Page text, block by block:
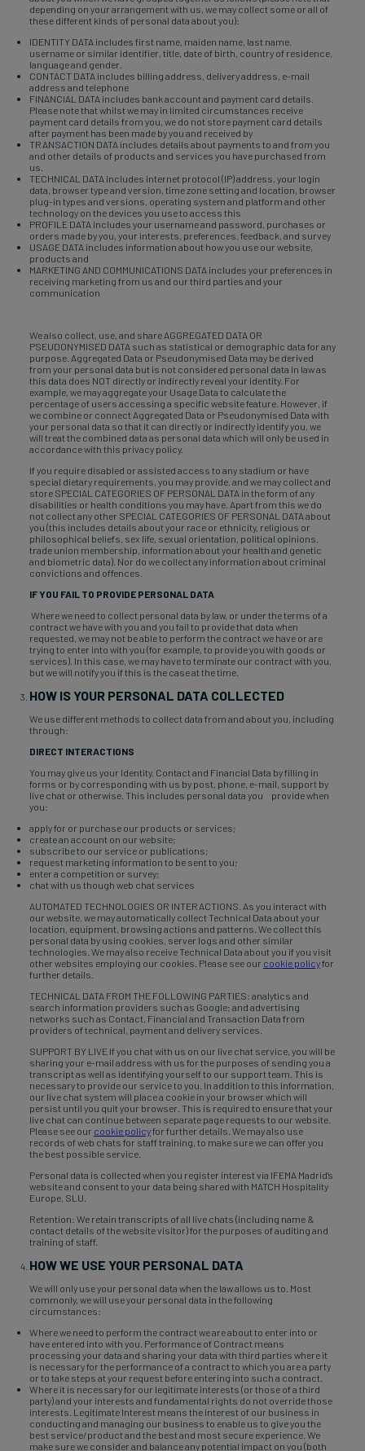
depending on your arrangement with us, we may collect some or all of
these different kinds of personal data about you):
IDENTITY DATA includes first name, maiden name, last name,
username or similar identifier, title, date of birth, country of residence,
language and gender.
CONTACT DATA includes billing address, delivery address, e-mail
address and telephone
FINANCIAL DATA includes bank account and payment card details.
Please note that whilst we may in limited circumstances receive
payment card details from you, we do not store payment card details
after payment has been made by you and received by
TRANSACTION DATA includes details about payments to and from you
and other details of products and services you have purchased from
us.
TECHNICAL DATA includes internet protocol (IP) address, your login
data, browser type and version, time zone setting and location, browser
plug-in types and versions, operating system and platform and other
technology on the devices you use to access this
PROFILE DATA includes your username and password, purchases or
orders made by you, your interests, preferences, feedback, and survey
USAGE DATA includes information about how you use our website,
products and
MARKETING AND COMMUNICATIONS DATA includes your preferences in
receiving marketing from us and our third parties and your
communication
We also collect, use, and share AGGREGATED DATA OR
PSEUDONYMISED DATA such as statistical or demographic data for any
purpose. Aggregated Data or Pseudonymised Data may be derived
from your personal data but is not considered personal data in law as
this data does NOT directly or indirectly reveal your identity. For
example, we may aggregate your Usage Data to calculate the
percentage of users accessing a specific website feature. However, if
we combine or connect Aggregated Data or Pseudonymised Data with
your personal data so that it can directly or indirectly identify you, we
will treat the combined data as personal data which will only be used in
accordance with this privacy policy.
If you require disabled or assisted access to any stadium or have
special dietary requirements, you may provide, and we may collect and
store SPECIAL CATEGORIES OF PERSONAL DATA in the form of any
disabilities or health conditions you may have. Apart from this we do
not collect any other SPECIAL CATEGORIES OF PERSONAL DATA about
you (this includes details about your race or ethnicity, religious or
philosophical beliefs, sex life, sexual orientation, political opinions,
trade union membership, information about your health and genetic
and biometric data). Nor do we collect any information about criminal
convictions and offences.
IF YOU FAIL TO PROVIDE PERSONAL DATA
Where we need to collect personal data by law, or under the terms of a
contract we have with you and you fail to provide that data when
requested, we may not be able to perform the contract we have or are
trying to enter into with you (for example, to provide you with goods or
services). In this case, we may have to terminate our contract with you,
but we will notify you if this is the case at the time.
HOW IS YOUR PERSONAL DATA COLLECTED
We use different methods to collect data from and about you, including
through:
DIRECT INTERACTIONS
You may give us your Identity, Contact and Financial Data by filling in
forms or by corresponding with us by post, phone, e-mail, support by
live chat or otherwise. This includes personal data you provide when
you:
apply for or purchase our products or services;
create an account on our website;
subscribe to our service or publications;
request marketing information to be sent to you;
enter a competition or survey;
chat with us though web chat services
AUTOMATED TECHNOLOGIES OR INTERACTIONS. As you interact with
our website, we may automatically collect Technical Data about your
location, equipment, browsing actions and patterns. We collect this
personal data by using cookies, server logs and other similar
technologies. We may also receive Technical Data about you if you visit
other websites employing our cookies. Please see our cookie policyfor
further details.
TECHNICAL DATA FROM THE FOLLOWING PARTIES: analytics and
search information providers such as Google; and advertising
networks such as Contact, Financial and Transaction Data from
providers of technical, payment and delivery services.
SUPPORT BY LIVE If you chat with us on our live chat service, you will be
sharing your e-mail address with us for the purposes of sending you a
transcript as well as identifying yourself to our support team. This is
necessary to provide our service to you. In addition to this information,
our live chat system will place a cookie in your browser which will
persist until you quit your browser. This is required to ensure that your
live chat can continue between separate page requests to our website.
Please see our cookie policyfor further details. We may also use
records of web chats for staff training, to make sure we can offer you
the best possible service.
Personal data is collected when you register interest via IFEMA Madrid’s
website and consent to your data being shared with MATCH Hospitality
Europe, SLU.
Retention: We retain transcripts of all live chats (including name &
contact details of the website visitor) for the purposes of auditing and
training of staff.
HOW WE USE YOUR PERSONAL DATA
We will only use your personal data when the law allows us to. Most
commonly, we will use your personal data in the following
circumstances:
Where we need to perform the contract we are about to enter into or
have entered into with you. Performance of Contract means
processing your data and sharing your data with third parties where it
is necessary for the performance of a contract to which you are a party
or to take steps at your request before entering into such a contract.
Where it is necessary for our legitimate interests (or those of a third
party) and your interests and fundamental rights do not override those
interests. Legitimate Interest means the interest of our business in
conducting and managing our business to enable us to give you the
best service/product and the best and most secure experience. We
make sure we consider and balance any potential impact on you (both